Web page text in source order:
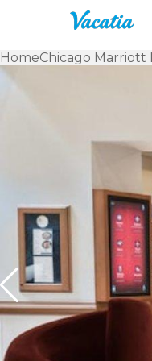
HomeChicago Marriott